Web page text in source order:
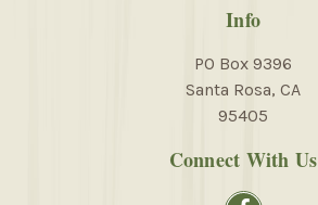
Info
PO Box 9396
Santa Rosa, CA
95405
Connect With Us